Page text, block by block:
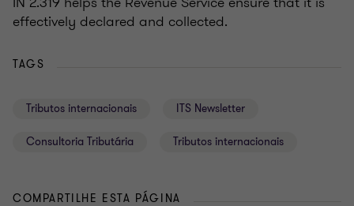
effectively declared and collected.
TAGS
Tributos internacionais ITS Newsletter
Consultoria Tributária Tributos internacionais
COMPARTILHE ESTA PÁGINA